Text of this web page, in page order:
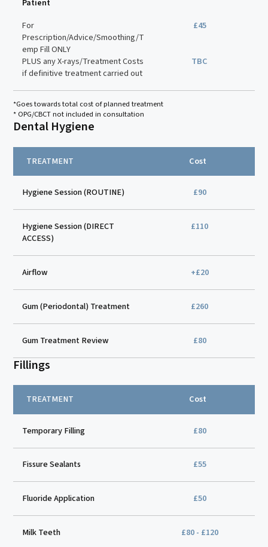
Patient
For
Prescription/Advice/Smoothing/T
emp Fill ONLY
£45
PLUS any X-rays/Treatment Costs
if definitive treatment carried out
TBC
*Goes towards total cost of planned treatment
* OPG/CBCT not included in consultation
Dental Hygiene
TREATMENT Cost
Hygiene Session (ROUTINE) £90
Hygiene Session (DIRECT
ACCESS)
£110
Airflow +£20
Gum (Periodontal) Treatment £260
Gum Treatment Review £80
Fillings
TREATMENT Cost
Temporary Filling £80
Fissure Sealants £55
Fluoride Application £50
Milk Teeth £80 - £120